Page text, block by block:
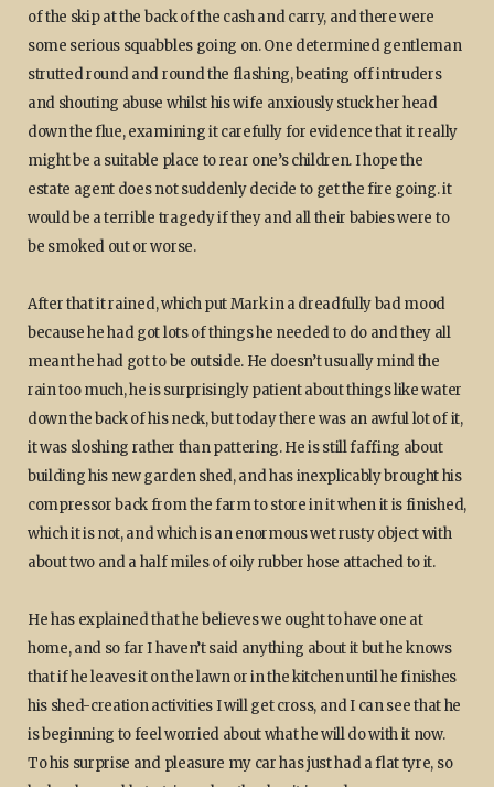
of the skip at the back of the cash and carry, and there were
some serious squabbles going on. One determined gentleman
strutted round and round the flashing, beating off intruders
and shouting abuse whilst his wife anxiously stuck her head
down the flue, examining it carefully for evidence that it really
might be a suitable place to rear one’s children. I hope the
estate agent does not suddenly decide to get the fire going. it
would be a terrible tragedy if they and all their babies were to
be smoked out or worse.
After that it rained, which put Mark in a dreadfully bad mood
because he had got lots of things he needed to do and they all
meant he had got to be outside. He doesn’t usually mind the
rain too much, he is surprisingly patient about things like water
down the back of his neck, but today there was an awful lot of it,
it was sloshing rather than pattering. He is still faffing about
building his new garden shed, and has inexplicably brought his
compressor back from the farm to store in it when it is finished,
which it is not, and which is an enormous wet rusty object with
about two and a half miles of oily rubber hose attached to it.
He has explained that he believes we ought to have one at
home, and so far I haven’t said anything about it but he knows
that if he leaves it on the lawn or in the kitchen until he finishes
his shed-creation activities I will get cross, and I can see that he
is beginning to feel worried about what he will do with it now.
To his surprise and pleasure my car has just had a flat tyre, so